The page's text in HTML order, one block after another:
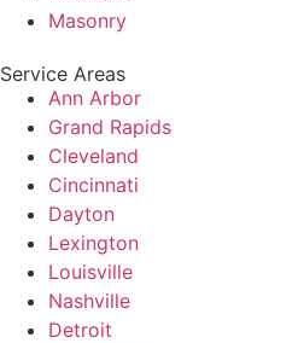
Masonry
Service Areas
Ann Arbor
Grand Rapids
Cleveland
Cincinnati
Dayton
Lexington
Louisville
Nashville
Detroit